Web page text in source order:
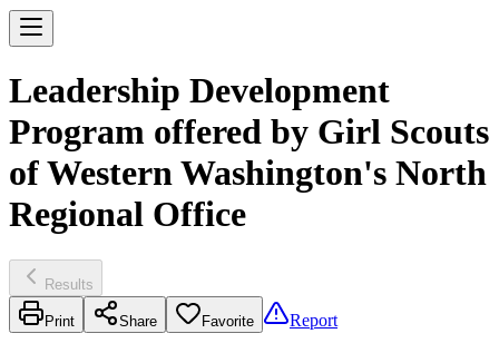
Leadership Development
Program offered by Girl Scouts
of Western Washington's North
Regional Office
Results
Print Share Favorite Report